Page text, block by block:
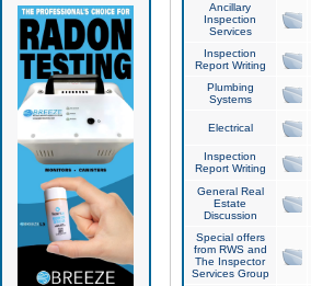
Ancillary
Inspection
Services
Inspection
Report Writing
Plumbing
Systems
Electrical
Inspection
Report Writing
General Real
Estate
Discussion
Special offers
from RWS and
The Inspector
Services Group